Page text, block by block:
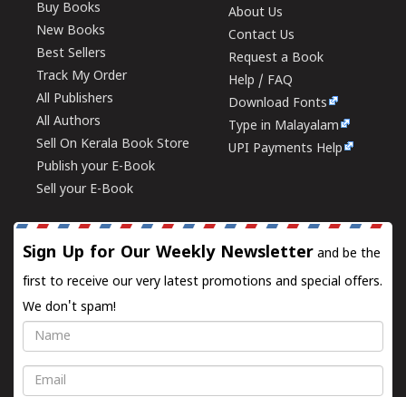
Buy Books
New Books
Best Sellers
Track My Order
All Publishers
All Authors
Sell On Kerala Book Store
Publish your E-Book
Sell your E-Book
About Us
Contact Us
Request a Book
Help / FAQ
Download Fonts
Type in Malayalam
UPI Payments Help
Sign Up for Our Weekly Newsletter and be the
first to receive our very latest promotions and special offers.
We don't spam!
Name
Email